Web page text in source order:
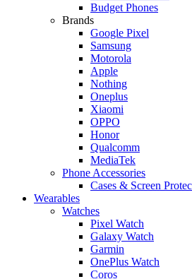
Budget Phones
Brands
Google Pixel
Samsung
Motorola
Apple
Nothing
Oneplus
Xiaomi
OPPO
Honor
Qualcomm
MediaTek
Phone Accessories
Cases & Screen
Wearables
Watches
Pixel Watch
Galaxy Watch
Garmin
OnePlus Watch
Coros